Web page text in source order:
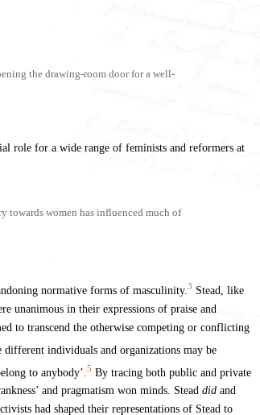
the drawing-room door for a well-
role for a wide range of feminists and reformers at
towards women has influenced much of
normative forms of masculinity.3 Stead, like
unanimous in their expressions of praise and
to transcend the otherwise competing or conflicting
individuals and organizations may be
to anybody’. 5 By tracing both public and private
and pragmatism won minds. Stead did and
had shaped their representations of Stead to